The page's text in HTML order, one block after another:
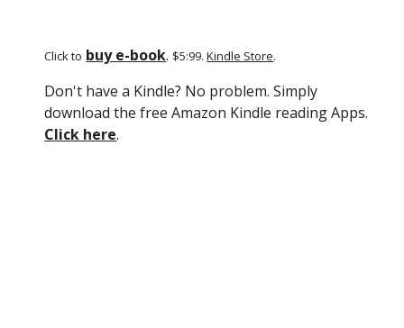
Click to buy e-book. $5:99. Kindle Store.
Don't have a Kindle? No problem. Simply
download the free Amazon Kindle reading Apps.
Click here.